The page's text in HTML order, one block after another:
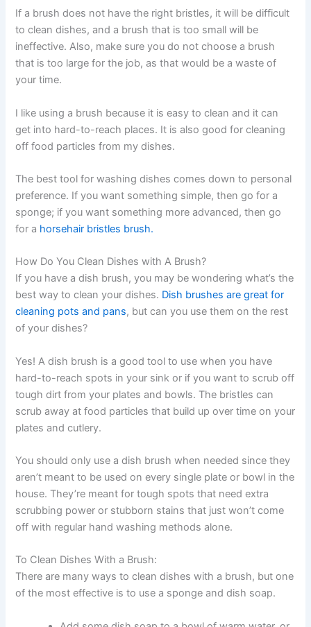
If a brush does not have the right bristles, it will be difficult
to clean dishes, and a brush that is too small will be
ineffective. Also, make sure you do not choose a brush
that is too large for the job, as that would be a waste of
your time.
I like using a brush because it is easy to clean and it can
get into hard-to-reach places. It is also good for cleaning
off food particles from my dishes.
The best tool for washing dishes comes down to personal
preference. If you want something simple, then go for a
sponge; if you want something more advanced, then go
for a horsehair bristles brush.
How Do You Clean Dishes with A Brush?
If you have a dish brush, you may be wondering what’s the
best way to clean your dishes. Dish brushes are great for
cleaning pots and pans, but can you use them on the rest
of your dishes?
Yes! A dish brush is a good tool to use when you have
hard-to-reach spots in your sink or if you want to scrub off
tough dirt from your plates and bowls. The bristles can
scrub away at food particles that build up over time on your
plates and cutlery.
You should only use a dish brush when needed since they
aren’t meant to be used on every single plate or bowl in the
house. They’re meant for tough spots that need extra
scrubbing power or stubborn stains that just won’t come
off with regular hand washing methods alone.
To Clean Dishes With a Brush:
There are many ways to clean dishes with a brush, but one
of the most effective is to use a sponge and dish soap.